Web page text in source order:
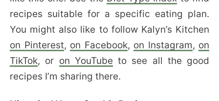
recipes suitable for a specific eating plan.
You might also like to follow Kalyn’s Kitchen
on Pinterest, on Facebook, on Instagram, on
TikTok, or on YouTube to see all the good
recipes I’m sharing there.